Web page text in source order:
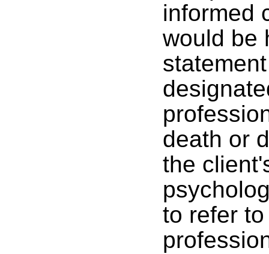
informed
would be
death or
the
to refer